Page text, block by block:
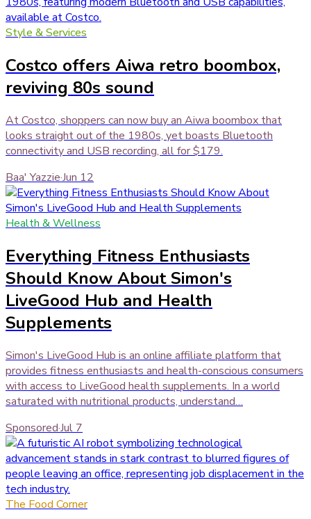
Style & Services
Costco offers Aiwa retro boombox,
reviving 80s sound
At Costco, shoppers can now buy an Aiwa boombox that
looks straight out of the 1980s, yet boasts Bluetooth
connectivity and USB recording, all for $179.
Baa' Yazzie·Jun 12
Health & Wellness
Everything Fitness Enthusiasts
Should Know About Simon's
LiveGood Hub and Health
Supplements
Simon's LiveGood Hub is an online affiliate platform that
provides fitness enthusiasts and health-conscious consumers
with access to LiveGood health supplements. In a world
saturated with nutritional products, understand…
Sponsored·Jul 7
The Food Corner